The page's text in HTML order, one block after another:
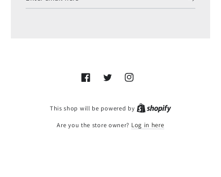
email
FacebookTwitterInstagram
This shop will be powered by
Are you the store owner? Log in here